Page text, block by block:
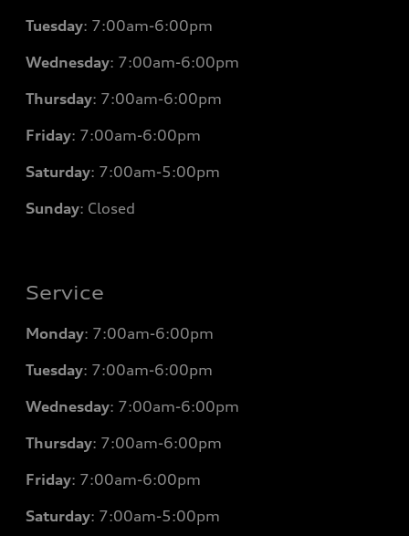
Tuesday: 7:00am-6:00pm
Wednesday: 7:00am-6:00pm
Thursday: 7:00am-6:00pm
Friday: 7:00am-6:00pm
Saturday: 7:00am-5:00pm
Sunday: Closed
Service
Monday: 7:00am-6:00pm
Tuesday: 7:00am-6:00pm
Wednesday: 7:00am-6:00pm
Thursday: 7:00am-6:00pm
Friday: 7:00am-6:00pm
Saturday: 7:00am-5:00pm